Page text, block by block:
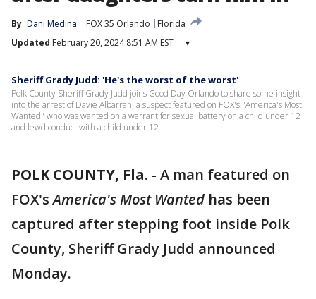
By Dani Medina FOX 35 Orlando
Florida
Updated February 20, 2024 8:51 AM EST ▾
Sheriff Grady Judd: 'He's the worst of the worst'
Polk County Sheriff Grady Judd joins Good Day Orlando to share some insight
into the arrest of Davie Albarran, a suspect featured on FOX's "America's Most
Wanted" who was wanted on a warrant for sexual battery on a child under 12
and lewd conduct with a child under 12.
POLK COUNTY, Fla. - A man featured on
FOX'sAmerica's Most Wanted has been
captured after stepping foot inside Polk
County, Sheriff Grady Judd announced
Monday.